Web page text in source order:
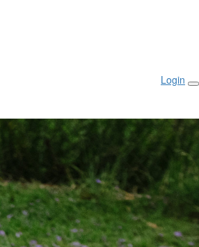
Login